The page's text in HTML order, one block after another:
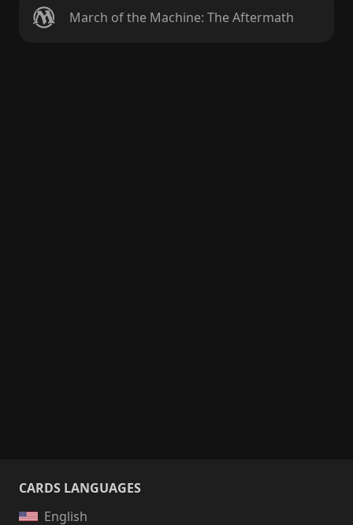
March of the Machine: The Aftermath
CARDS LANGUAGES
English